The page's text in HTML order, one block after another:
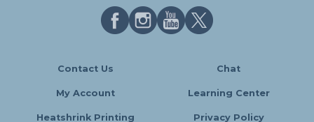
Contact Us Chat
My Account Learning Center
Heatshrink Printing Privacy Policy